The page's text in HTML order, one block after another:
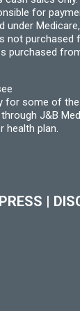
for
under
not purchased
purchased
for some of
J&B
health plan.
|